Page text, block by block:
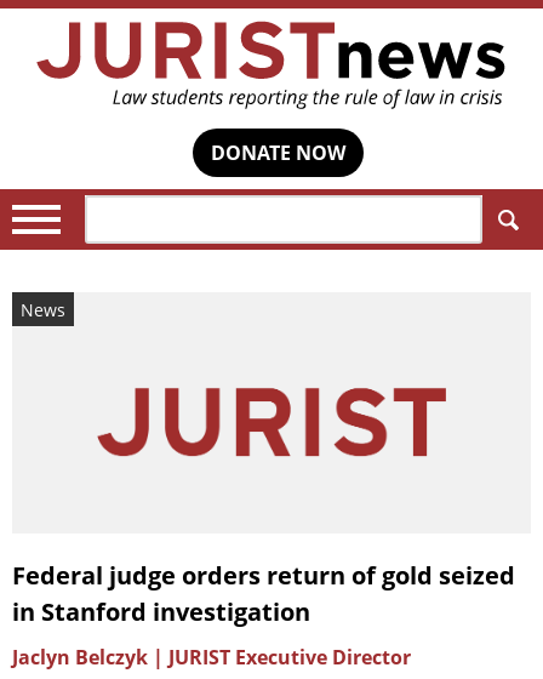
DONATE NOW
News
Federal judge orders return of gold seized
in Stanford investigation
Jaclyn Belczyk | JURIST Executive Director